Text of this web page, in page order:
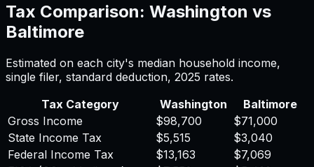
Tax Comparison: Washington vs
Baltimore
Estimated on each city's median household income,
single filer, standard deduction, 2025 rates.
Tax Category
Washington
Baltimore
Gross Income
$98,700
$71,000
State Income Tax
$5,515
$3,040
Federal Income Tax
$13,163
$7,069